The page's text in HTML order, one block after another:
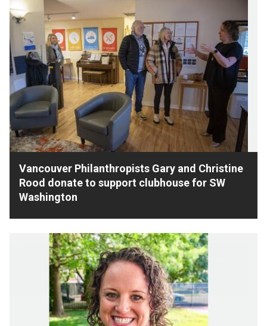
Vancouver Philanthropists Gary and Christine
Rood donate to support clubhouse for SW
Washington